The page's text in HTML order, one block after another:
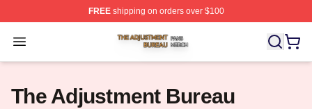
FREEshipping on orders over $100
Open menu
The Adjustment Bureau Shop ⚡️ Officially Licensed
The Adjustment Bureau